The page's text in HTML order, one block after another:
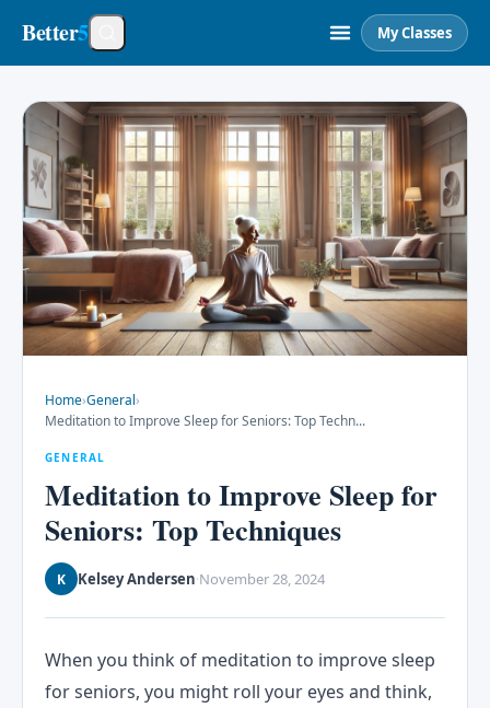
Better5 My Classes
Home›General›
Meditation to Improve Sleep for Seniors: Top Techn...
GENERAL
Meditation to Improve Sleep for
Seniors: Top Techniques
K Kelsey Andersen·November 28, 2024
When you think of meditation to improve sleep
for seniors, you might roll your eyes and think,